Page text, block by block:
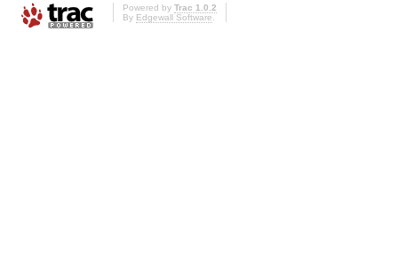
Powered by Trac 1.0.2
By Edgewall Software